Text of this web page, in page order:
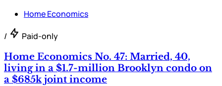
Home Economics
/ Paid-only
Home Economics No. 47: Married, 40,
living in a $1.7-million Brooklyn condo on
a $685k joint income